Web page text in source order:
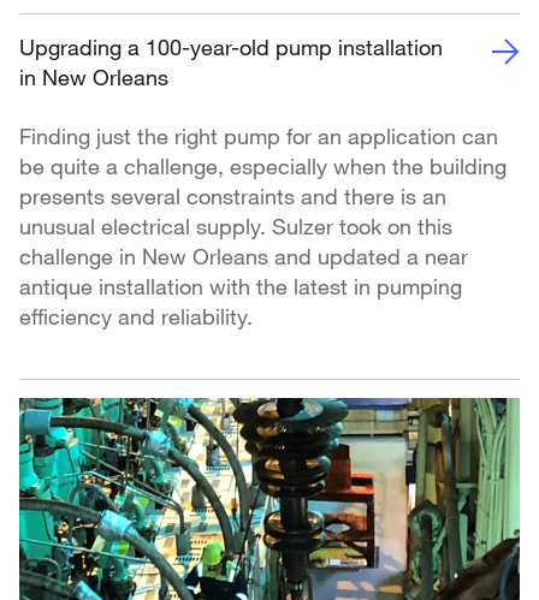
Upgrading a 100-year-old pump installation
in New Orleans
Finding just the right pump for an application can
be quite a challenge, especially when the building
presents several constraints and there is an
unusual electrical supply. Sulzer took on this
challenge in New Orleans and updated a near
antique installation with the latest in pumping
efficiency and reliability.